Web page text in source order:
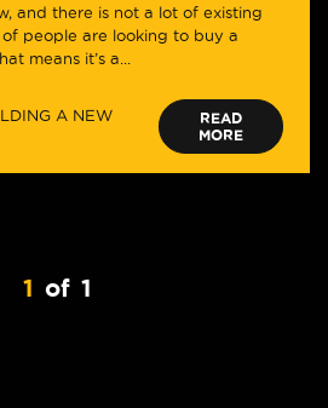
and there is not a lot of existing
of people are looking to buy a
means it’s a...
A NEW
READ
MORE
1 of 1